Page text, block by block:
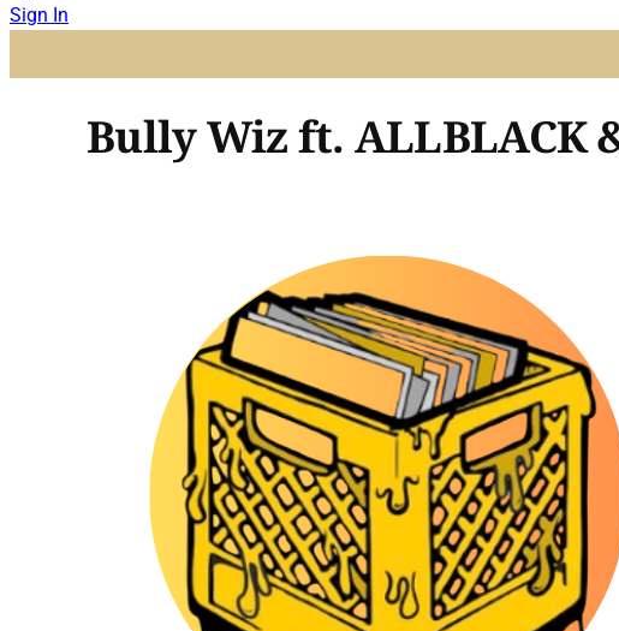
Sign In
Bully Wiz ft. ALLBLACK